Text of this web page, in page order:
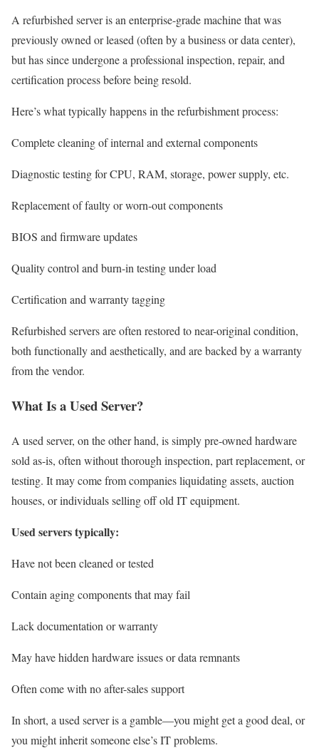
A refurbished server is an enterprise-grade machine that was
previously owned or leased (often by a business or data center),
but has since undergone a professional inspection, repair, and
certification process before being resold.
Here’s what typically happens in the refurbishment process:
Complete cleaning of internal and external components
Diagnostic testing for CPU, RAM, storage, power supply, etc.
Replacement of faulty or worn-out components
BIOS and firmware updates
Quality control and burn-in testing under load
Certification and warranty tagging
Refurbished servers are often restored to near-original condition,
both functionally and aesthetically, and are backed by a warranty
from the vendor.
What Is a Used Server?
A used server, on the other hand, is simply pre-owned hardware
sold as-is, often without thorough inspection, part replacement, or
testing. It may come from companies liquidating assets, auction
houses, or individuals selling off old IT equipment.
Used servers typically:
Have not been cleaned or tested
Contain aging components that may fail
Lack documentation or warranty
May have hidden hardware issues or data remnants
Often come with no after-sales support
In short, a used server is a gamble—you might get a good deal, or
you might inherit someone else’s IT problems.